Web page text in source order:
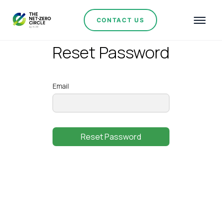
CONTACT US
Reset Password
Email